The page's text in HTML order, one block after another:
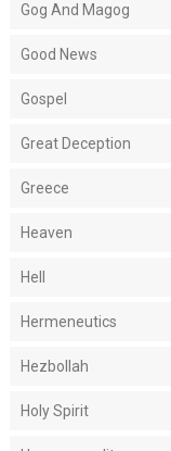
Gog And Magog
Good News
Gospel
Great Deception
Greece
Heaven
Hell
Hermeneutics
Hezbollah
Holy Spirit